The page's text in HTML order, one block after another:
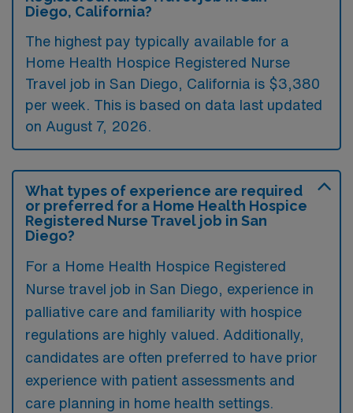
Diego, California?
The highest pay typically available for a
Home Health Hospice Registered Nurse
Travel job in San Diego, California is $3,380
per week. This is based on data last updated
on August 7, 2026.
What types of experience are required
or preferred for a Home Health Hospice
Registered Nurse Travel job in San
Diego?
For a Home Health Hospice Registered
Nurse travel job in San Diego, experience in
palliative care and familiarity with hospice
regulations are highly valued. Additionally,
candidates are often preferred to have prior
experience with patient assessments and
care planning in home health settings.